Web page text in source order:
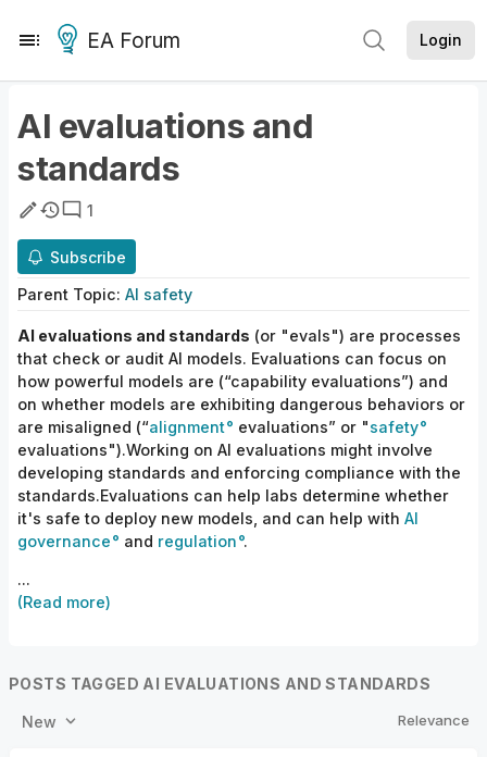
EA Forum Login
AI evaluations and
standards
1
Subscribe
Parent Topic: AI safety
AI evaluations and standards (or "evals") are processes
that check or audit AI models. Evaluations can focus on
how powerful models are (“capability evaluations”) and
on whether models are exhibiting dangerous behaviors or
are misaligned (“alignment evaluations” or "safety
evaluations").Working on AI evaluations might involve
developing standards and enforcing compliance with the
standards.Evaluations can help labs determine whether
it's safe to deploy new models, and can help with AI
governance
and regulation .
...
(Read more)
POSTS TAGGED AI EVALUATIONS AND STANDARDS
New Relevance